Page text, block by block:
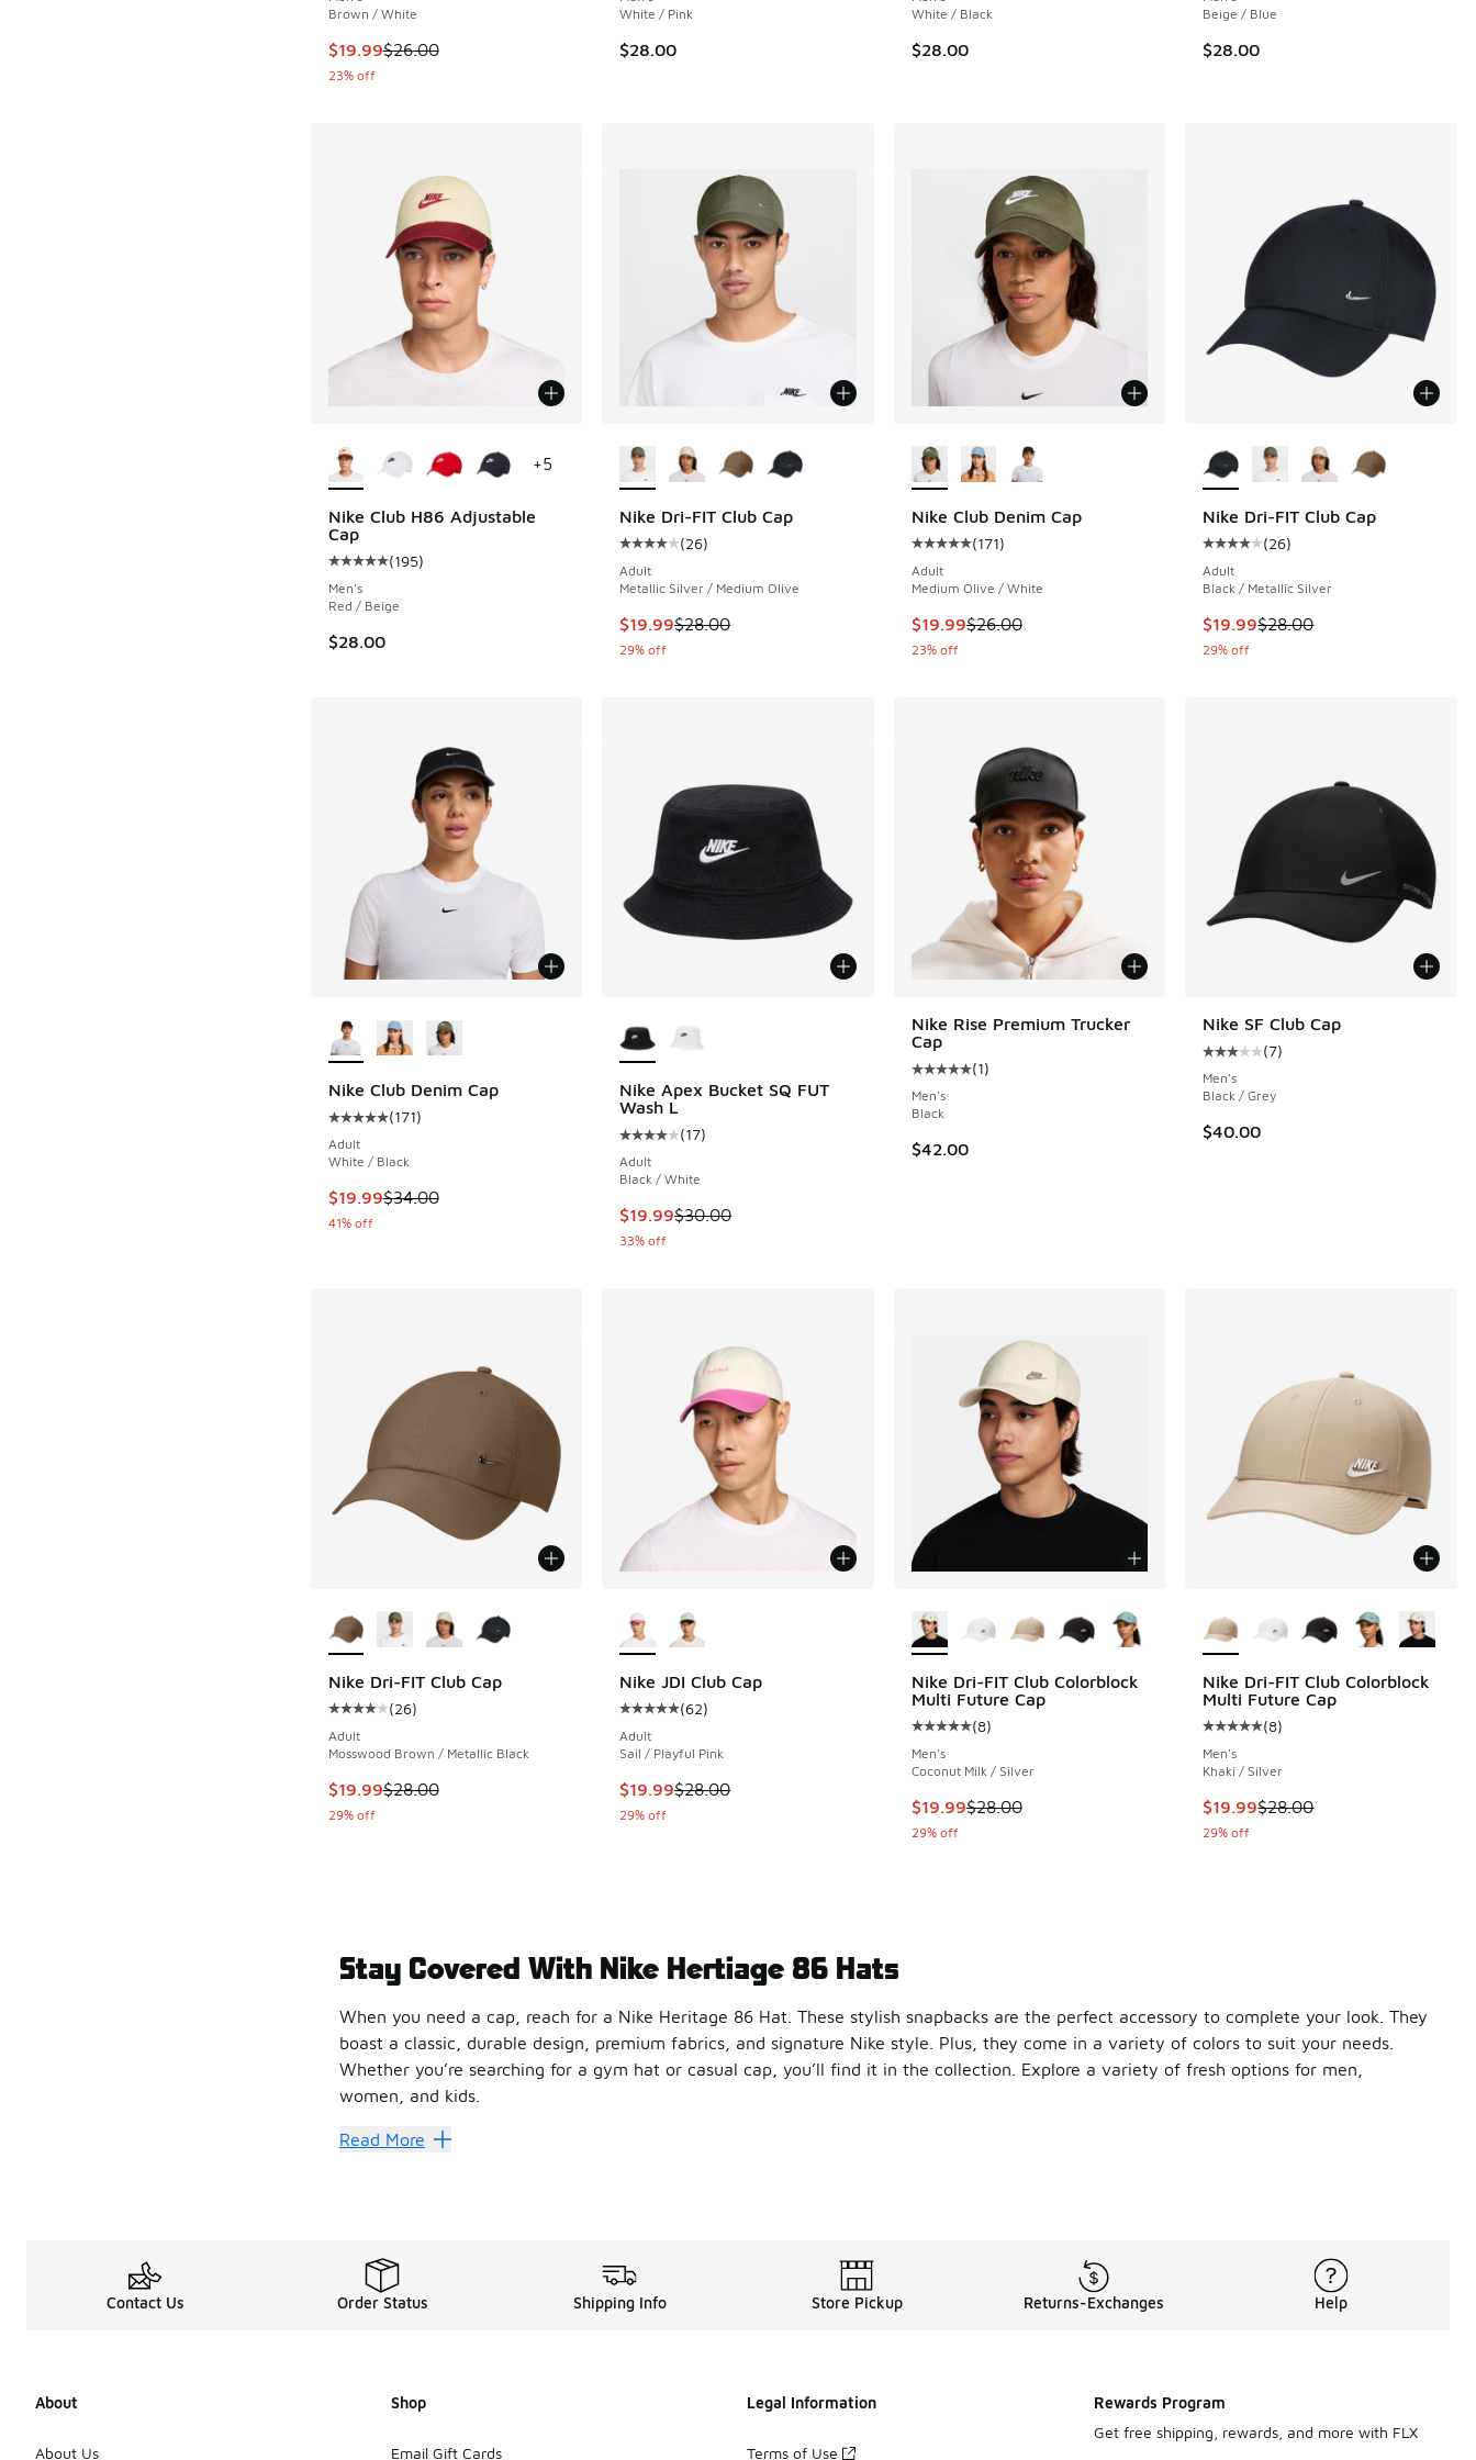
Brown / White
This item is on sale. Price dropped from $26.00 to $19.99
$19.99$26.00
23% off
White / Pink
$28.00
White / Black
$28.00
Beige / Blue
$28.00
Nike Club H86 Adjustable
Cap
Average customer rating - [5 out of 5 stars], 195 reviews
(195)
Men's
Red / Beige
$28.00
+5
Nike Dri-FIT Club Cap
Average customer rating - [4 out of 5 stars], 26 reviews
(26)
Adult
Metallic Silver / Medium Olive
This item is on sale. Price dropped from $28.00 to $19.99
$19.99$28.00
29% off
Nike Club Denim Cap
Average customer rating - [5 out of 5 stars], 171 reviews
(171)
Adult
Medium Olive / White
This item is on sale. Price dropped from $26.00 to $19.99
$19.99$26.00
23% off
Nike Dri-FIT Club Cap
Average customer rating - [4 out
(26)
Adult
Black / Metallic Silver
This item is on sale. Price
$19.99$28.00
29% off
Nike Club Denim Cap
Average customer rating - [5 out of 5 stars], 171 reviews
(171)
Adult
White / Black
This item is on sale. Price dropped from $34.00 to $19.99
$19.99$34.00
41% off
Nike Apex Bucket SQ FUT
Wash L
Average customer rating - [4 out of 5 stars], 17 reviews
(17)
Adult
Black / White
This item is on sale. Price dropped from $30.00 to $19.99
$19.99$30.00
33% off
Nike Rise Premium Trucker
Cap
Average customer rating - [5 out of 5 stars], 1 reviews
(1)
Men's
Black
$42.00
Nike SF Club Cap
Average customer rating - [3 out
(7)
Men's
Black / Grey
$40.00
Nike Dri-FIT Club Cap
Average customer rating - [4 out of 5 stars], 26 reviews
(26)
Adult
Mosswood Brown / Metallic Black
This item is on sale. Price dropped from $28.00 to $19.99
$19.99$28.00
29% off
Nike JDI Club Cap
Average customer rating - [5 out of 5 stars], 62 reviews
(62)
Adult
Sail / Playful Pink
This item is on sale. Price dropped from $28.00 to $19.99
$19.99$28.00
29% off
Nike Dri-FIT Club Colorblock
Multi Future Cap
Average customer rating - [5 out of 5 stars], 8 reviews
(8)
Men's
Coconut Milk / Silver
This item is on sale. Price dropped from $28.00 to $19.99
$19.99$28.00
29% off
Nike Dri-FIT Club Colorblock
Multi Future Cap
Average customer rating - [5 out
(8)
Men's
Khaki / Silver
This item is on sale. Price
$19.99$28.00
29% off
Stay Covered With Nike Hertiage 86 Hats
When you need a cap, reach for a Nike Heritage 86 Hat. These stylish snapbacks are the perfect accessory to complete your look. They
boast a classic, durable design, premium fabrics, and signature Nike style. Plus, they come in a variety of colors to suit your needs.
Whether you’re searching for a gym hat or casual cap, you’ll find it in the collection. Explore a variety of fresh options for men,
women, and kids.
Nike hats are a great accessory for both athletic and casual looks. Throw one on with your gym kit to draw moisture away from your
Keep Your Cool
For a breathable fit, check out the Nike H86 Metal Swoosh Cap. Made from durable polyester fabric, this Nike cap features sweat-wicking
Read More
Contact Us Order Status Shipping Info Store Pickup Returns-Exchanges Help
About
About Us
Shop
Email Gift Cards
Legal Information
Terms of Use
Rewards Program
Get free shipping, rewards, and more with FLX